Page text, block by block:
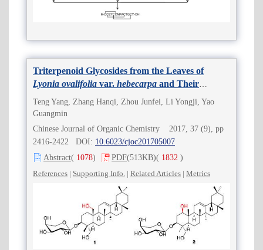
Triterpenoid Glycosides from the Leaves of
Lyonia ovalifolia var. hebecarpa and Their
Antitumor Activities
Teng Yang, Zhang Hanqi, Zhou Junfei, Li Yongji, Yao
Guangmin
Chinese Journal of Organic Chemistry 2017, 37 (9), pp
2416-2422 DOI: 10.6023/cjoc201705007
Abstract( 1078) PDF(513KB)( 1832 )
References | Supporting Info. | Related Articles | Metrics